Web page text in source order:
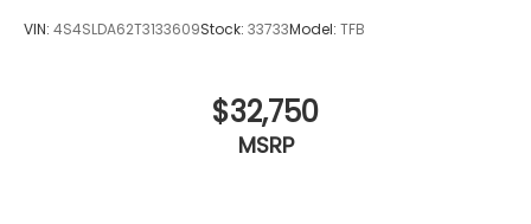
VIN: 4S4SLDA62T3133609Stock: 33733Model: TFB
$32,750
MSRP